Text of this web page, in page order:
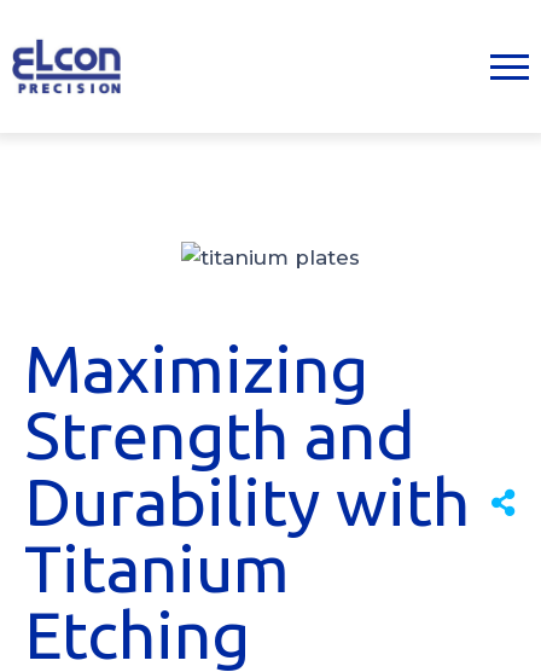
Maximizing
Strength and
Durability with
Titanium
Etching